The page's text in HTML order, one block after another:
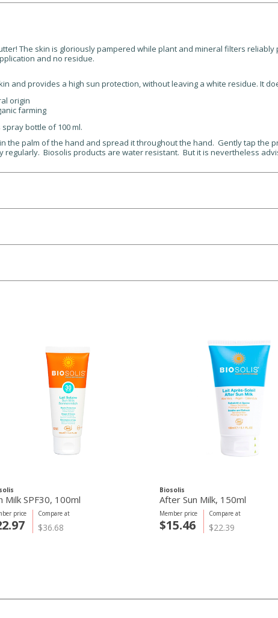
The skin is gloriously pampered while plant and mineral filters
and no residue.
and provides a high sun protection, without leaving a white residue. It
origin
farming
bottle of 100 ml.
the palm of the hand and spread it throughout the hand. Gently tap the
regularly. Biosolis products are water resistant. But it is nevertheless
Milk SPF30, 100ml
Compare at
$36.68
price
Biosolis
After Sun Milk, 150ml
Compare at
$22.39
Member price
$15.46